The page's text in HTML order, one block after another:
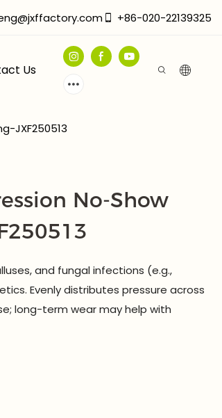
+86-020-22139325
Us
JXF250513
No-Show
and fungal infections (e.g.,
Evenly distributes pressure across
long-term wear may help with